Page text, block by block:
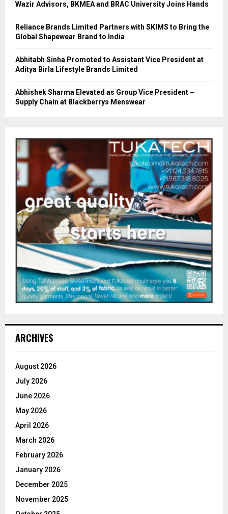
Wazir Advisors, BKMEA and BRAC University Joins Hands
Reliance Brands Limited Partners with SKIMS to Bring the
Global Shapewear Brand to India
Abhitabh Sinha Promoted to Assistant Vice President at
Aditya Birla Lifestyle Brands Limited
Abhishek Sharma Elevated as Group Vice President –
Supply Chain at Blackberrys Menswear
ARCHIVES
August 2026
July 2026
June 2026
May 2026
April 2026
March 2026
February 2026
January 2026
December 2025
November 2025